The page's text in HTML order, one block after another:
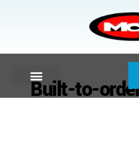
Built-to-